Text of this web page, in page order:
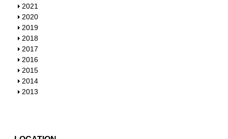
h
o
w
S
h
o
w
2021
S
h
o
w
2020
S
h
o
w
2019
S
h
o
w
2018
S
h
o
w
2017
S
h
o
w
2016
S
h
o
2015
S
h
2014
S
2013